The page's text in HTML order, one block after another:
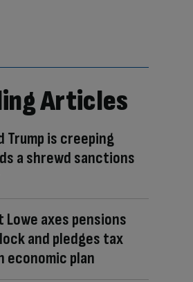
Articles
Trump is creeping
a shrewd sanctions
Lowe axes pensions
and pledges tax
economic plan